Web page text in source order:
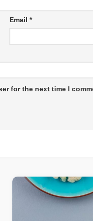
Email *
for the next time I